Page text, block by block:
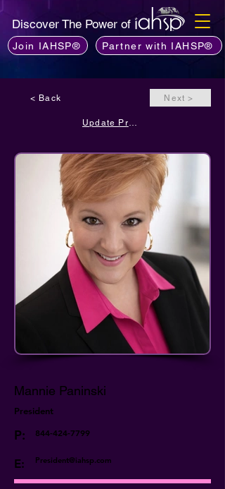
Discover The Power of
Join IAHSP® Partner with IAHSP®
< Back Next >
Mannie Paninski
President
P: 844-424-7799
E: President@iahsp.com